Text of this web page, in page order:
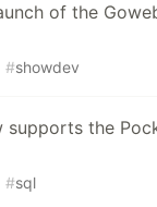
of the
#showdev
supports the
#sql